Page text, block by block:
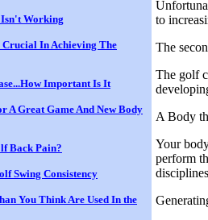
Working
Crucial In Achieving The
Important Is It
A Great Game And New Body
Back Pain?
Swing Consistency
You Think Are Used In the
to
The
The golf
A Body
Your
perform